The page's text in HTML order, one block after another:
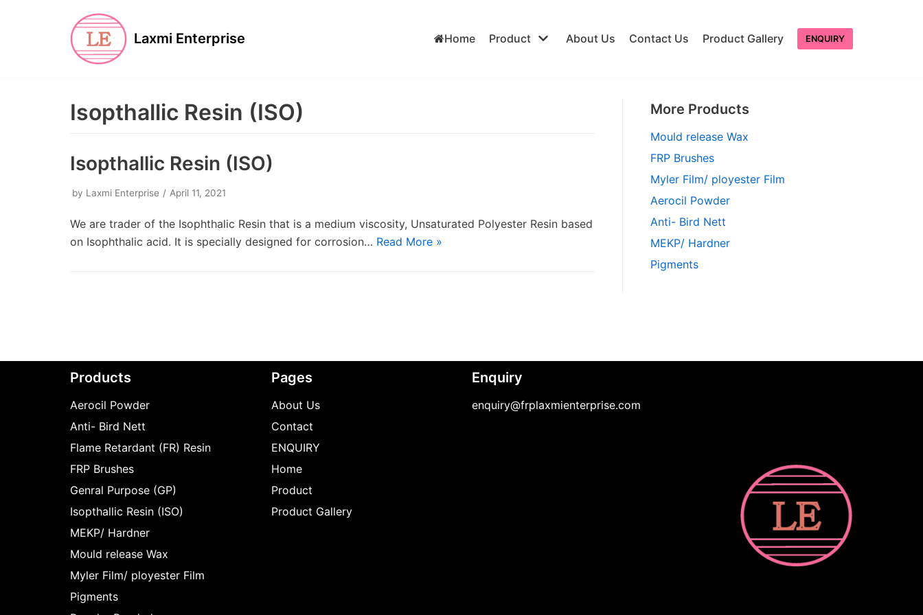
Laxmi Enterprise Home Product About Us Contact Us Product Gallery ENQUIRY
Isopthallic Resin (ISO)
Isopthallic Resin (ISO)
by Laxmi Enterprise April 11, 2021
We are trader of the Isophthalic Resin that is a medium viscosity, Unsaturated Polyester Resin based
on Isophthalic acid. It is specially designed for corrosion… Read More »
More Products
Mould release Wax
FRP Brushes
Myler Film/ ployester Film
Aerocil Powder
Anti- Bird Nett
MEKP/ Hardner
Pigments
Products
Aerocil Powder
Anti- Bird Nett
Flame Retardant (FR) Resin
FRP Brushes
Genral Purpose (GP)
Isopthallic Resin (ISO)
MEKP/ Hardner
Mould release Wax
Myler Film/ ployester Film
Pigments
Pages
About Us
Contact
ENQUIRY
Home
Product
Product Gallery
Enquiry
enquiry@frplaxmienterprise.com